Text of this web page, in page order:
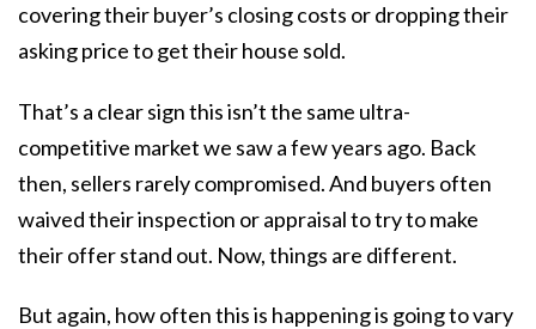
covering their buyer’s closing costs or dropping their
asking price to get their house sold.
That’s a clear sign this isn’t the same ultra-
competitive market we saw a few years ago. Back
then, sellers rarely compromised. And buyers often
waived their inspection or appraisal to try to make
their offer stand out. Now, things are different.
But again, how often this is happening is going to vary